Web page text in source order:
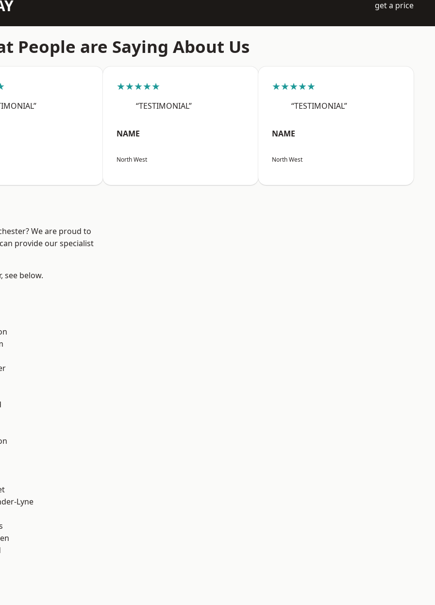
get a price
People are Saying About Us
★★★★★
“TESTIMONIAL”
NAME
North West
★★★★★
“TESTIMONIAL”
NAME
North West
We are proud to
provide our specialist
see below.
Lyne